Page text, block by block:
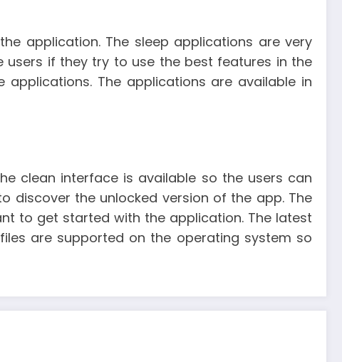
application. The sleep applications are very
if they try to use the best features in the
The applications are available in
clean interface is available so the users can
discover the unlocked version of the app. The
to get started with the application. The latest
are supported on the operating system so